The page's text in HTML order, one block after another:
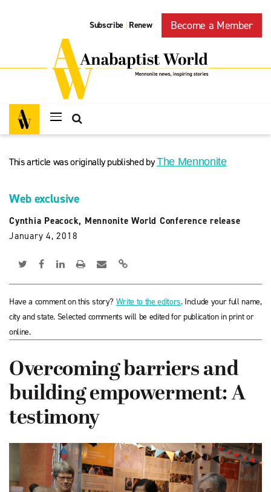
Subscribe | Renew Become a Member
This article was originally published byThe Mennonite
Web exclusive
Cynthia Peacock, Mennonite World Conference release
January 4, 2018
Have a comment on this story? Write to the editors. Include your full name,
city and state. Selected comments will be edited for publication in print or
online.
Overcoming barriers and
building empowerment: A
testimony